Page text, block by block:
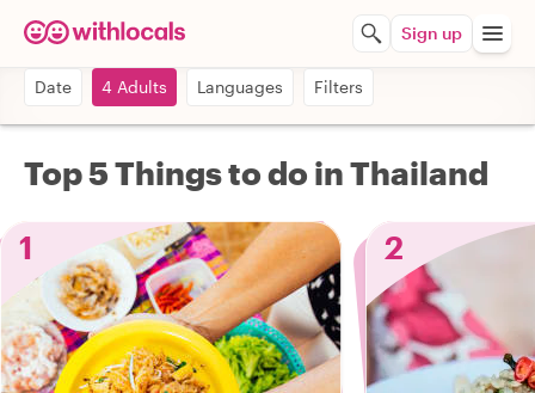
Sign up
Date 4 Adults Languages Filters
Top 5 Things to do in Thailand
1
2